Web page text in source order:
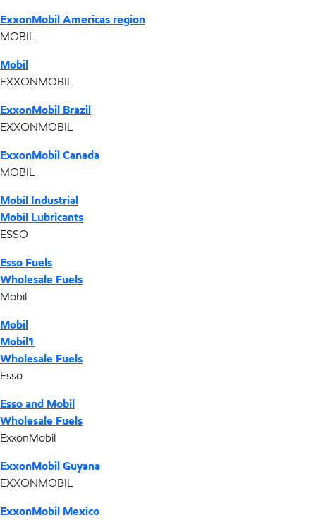
ExxonMobil Americas region
MOBIL
Mobil
EXXONMOBIL
ExxonMobil Brazil
EXXONMOBIL
ExxonMobil Canada
MOBIL
Mobil Industrial
Mobil Lubricants
ESSO
Esso Fuels
Wholesale Fuels
Mobil
Mobil
Mobil1
Wholesale Fuels
Esso
Esso and Mobil
Wholesale Fuels
ExxonMobil
ExxonMobil Guyana
EXXONMOBIL
ExxonMobil Mexico